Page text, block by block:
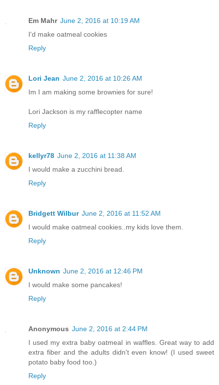
Em Mahr June 2, 2016 at 10:19 AM
I'd make oatmeal cookies
Reply
Lori Jean June 2, 2016 at 10:26 AM
Im I am making some brownies for sure!
Lori Jackson is my rafflecopter name
Reply
kellyr78 June 2, 2016 at 11:38 AM
I would make a zucchini bread.
Reply
Bridgett Wilbur June 2, 2016 at 11:52 AM
I would make oatmeal cookies..my kids love them.
Reply
Unknown June 2, 2016 at 12:46 PM
I would make some pancakes!
Reply
Anonymous June 2, 2016 at 2:44 PM
I used my extra baby oatmeal in waffles. Great way to add
extra fiber and the adults didn't even know! (I used sweet
potato baby food too.)
Reply